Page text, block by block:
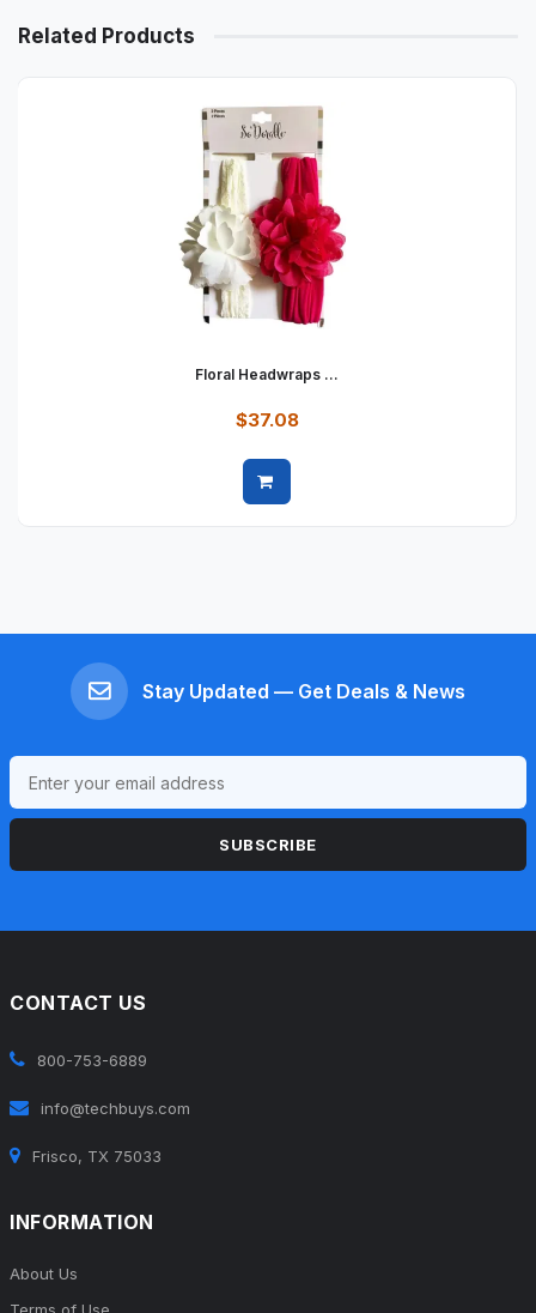
Related Products
Floral Headwraps ...
$37.08
Stay Updated — Get Deals & News
SUBSCRIBE
CONTACT US
800-753-6889
info@techbuys.com
Frisco, TX 75033
INFORMATION
About Us